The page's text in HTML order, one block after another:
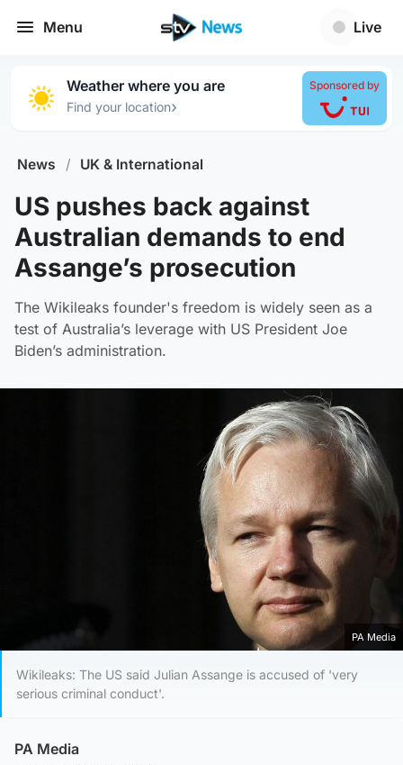
Menu Live
Weather where you are
Find your location›
Sponsored by
News / UK & International
US pushes back against
Australian demands to end
Assange’s prosecution
The Wikileaks founder's freedom is widely seen as a
test of Australia’s leverage with US President Joe
Biden’s administration.
PA Media
Wikileaks: The US said Julian Assange is accused of 'very
serious criminal conduct'.
PA Media